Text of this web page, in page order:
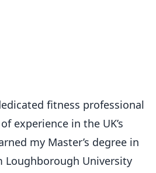
fitness professional
experience in the UK’s
my Master’s degree in
Loughborough University